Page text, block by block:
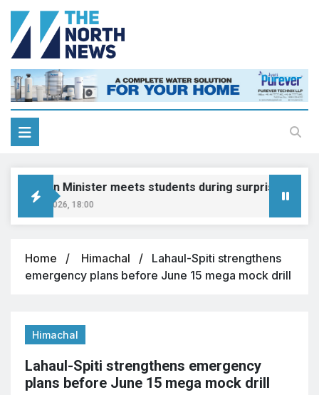
Minister meets students during surprise visit
8, 2026, 18:00
Home Himachal
Lahaul-Spiti strengthens
emergency plans before June 15 mega mock drill
Himachal
Lahaul-Spiti strengthens emergency
plans before June 15 mega mock drill